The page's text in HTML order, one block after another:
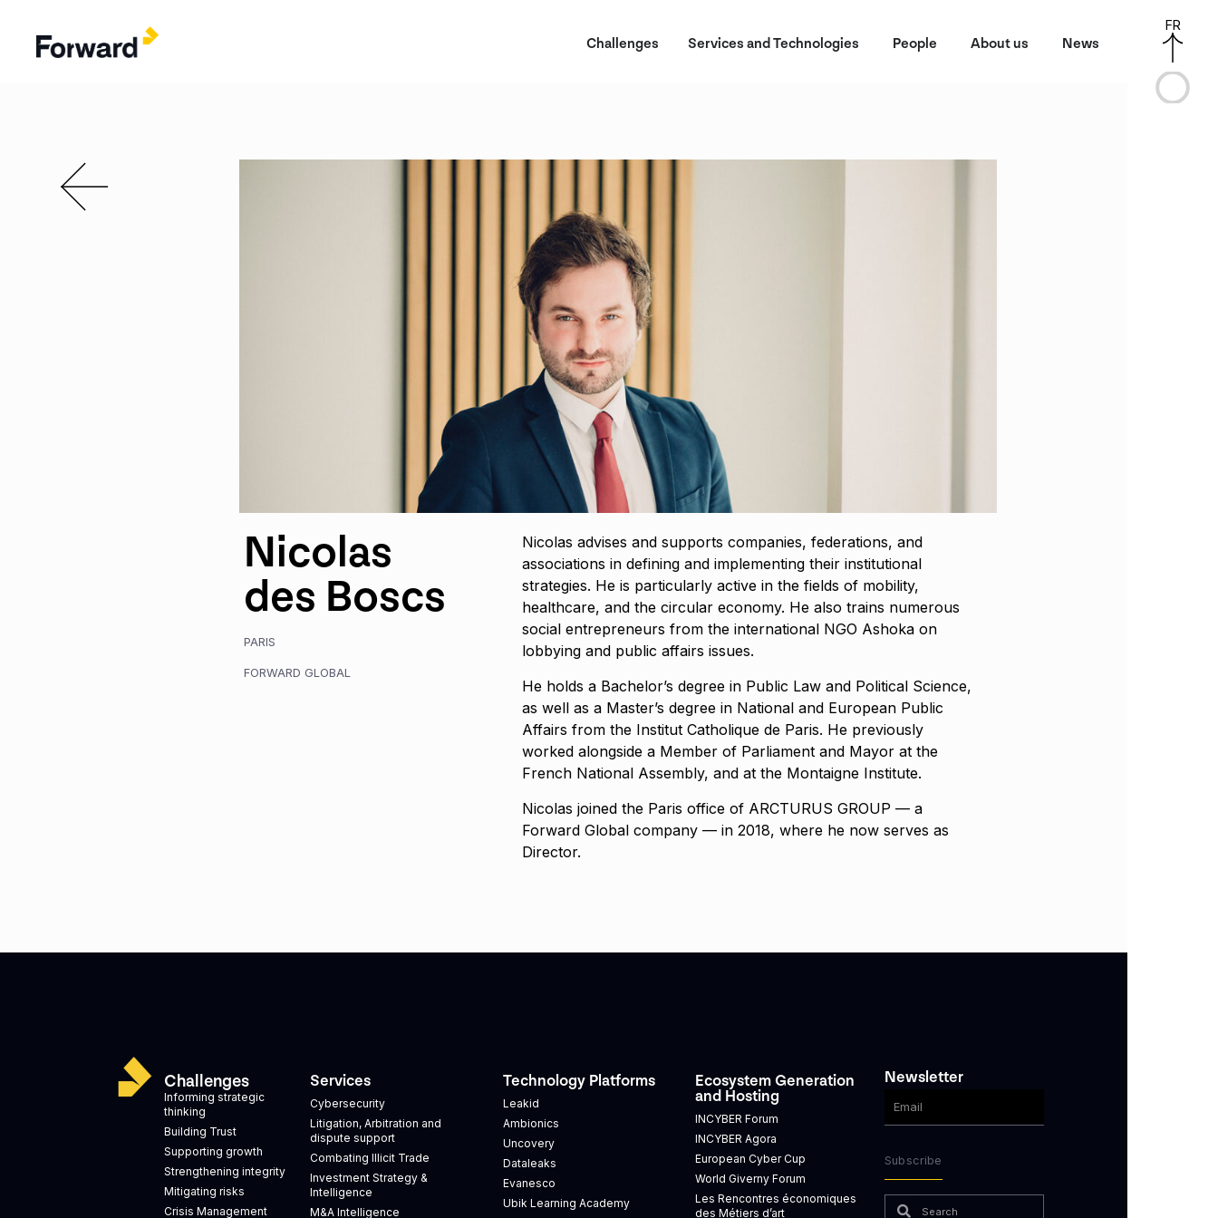
Challenges Services and Technologies People About us News
Nicolas
des Boscs
PARIS
FORWARD GLOBAL
Nicolas advises and supports companies, federations, and
associations in defining and implementing their institutional
strategies. He is particularly active in the fields of mobility,
healthcare, and the circular economy. He also trains numerous
social entrepreneurs from the international NGO Ashoka on
lobbying and public affairs issues.
He holds a Bachelor’s degree in Public Law and Political Science,
as well as a Master’s degree in National and European Public
Affairs from the Institut Catholique de Paris. He previously
worked alongside a Member of Parliament and Mayor at the
French National Assembly, and at the Montaigne Institute.
Nicolas joined the Paris office of ARCTURUS GROUP — a
Forward Global company — in 2018, where he now serves as
Director.
Challenges
Informing strategic
thinking
Building Trust
Supporting growth
Strengthening integrity
Mitigating risks
Crisis Management
Services
Cybersecurity
Litigation, Arbitration and
dispute support
Combating Illicit Trade
Investment Strategy &
Intelligence
M&A Intelligence
Technology Platforms
Leakid
Ambionics
Uncovery
Dataleaks
Evanesco
Ubik Learning Academy
Ecosystem Generation
and Hosting
INCYBER Forum
INCYBER Agora
European Cyber Cup
World Giverny Forum
Les Rencontres économiques
des Métiers d’art
Newsletter
Subscribe
FR